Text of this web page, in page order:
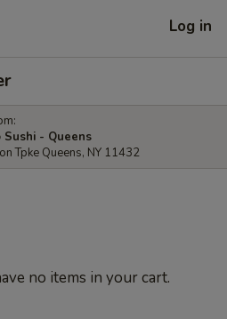
Log in
Sushi - Queens
Tpke Queens, NY 11432
no items in your cart.